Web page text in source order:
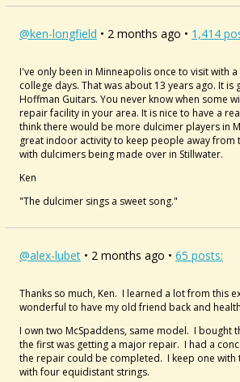
@ken-longfield • 2 months ago • 1,414
I've only been in Minneapolis once to visit with
college days. That was about 13 years ago. It
Hoffman Guitars. You never know when some
repair facility in your area. It is nice to have a
think there would be more dulcimer players in
great indoor activity to keep people away from
with dulcimers being made over in Stillwater.
Ken
"The dulcimer sings a sweet song."
@alex-lubet • 2 months ago • 65 posts:
Thanks so much, Ken. I learned a lot from this
wonderful to have my old friend back and
I own two McSpaddens, same model. I bought
the first was getting a major repair. I had a
the repair could be completed. I keep one with
with four equidistant strings.